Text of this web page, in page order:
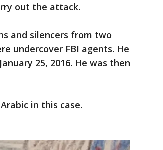
out the attack.
and silencers from two
undercover FBI agents. He
25, 2016. He was then
in this case.